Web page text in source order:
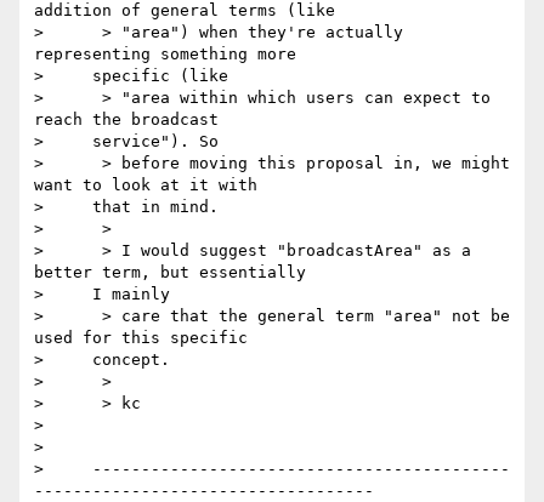
addition of general terms (like
>      > "area") when they're actually
representing something more
>     specific (like
>      > "area within which users can expect to
reach the broadcast
>     service"). So
>      > before moving this proposal in, we might
want to look at it with
>     that in mind.
>      >
>      > I would suggest "broadcastArea" as a
better term, but essentially
>     I mainly
>      > care that the general term "area" not be
used for this specific
>     concept.
>      >
>      > kc
>
>
>     -------------------------------------------
-----------------------------------